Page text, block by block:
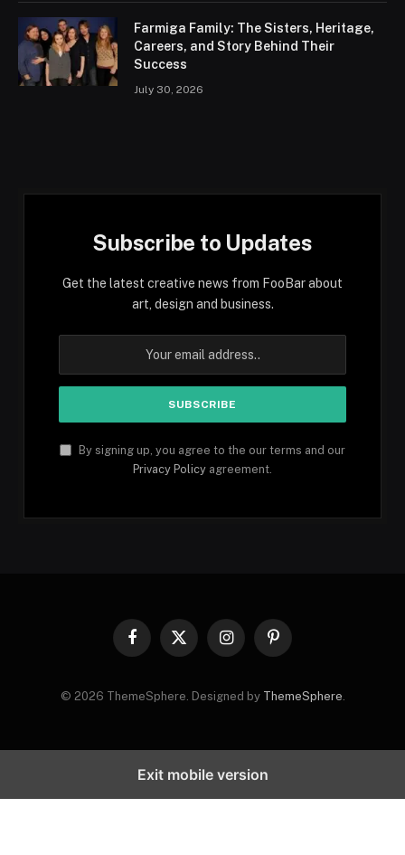
Farmiga Family: The Sisters, Heritage,
Careers, and Story Behind Their
Success
July 30, 2026
Subscribe to Updates
Get the latest creative news from FooBar about
art, design and business.
By signing up, you agree to the our terms and our
Privacy Policy agreement.
Facebook
X
InstagramPinterest
© 2026 ThemeSphere. Designed by ThemeSphere
Exit mobile version